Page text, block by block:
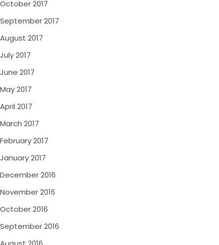
October 2017
September 2017
August 2017
July 2017
June 2017
May 2017
April 2017
March 2017
February 2017
January 2017
December 2016
November 2016
October 2016
September 2016